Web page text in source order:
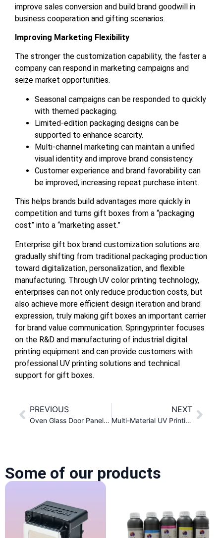
improve sales conversion and build brand goodwill in
business cooperation and gifting scenarios.
Improving Marketing Flexibility
The stronger the customization capability, the faster a
company can respond in marketing campaigns and
seize market opportunities.
Seasonal campaigns can be responded to quickly
with themed packaging.
Limited-edition packaging designs can be
supported to enhance scarcity.
Multi-channel marketing can maintain a unified
visual identity and improve brand consistency.
Customer experience and brand favorability can
be improved, increasing repeat purchase intent.
This helps brands build advantages more quickly in
competition and turns gift boxes from a “packaging
cost” into a “marketing asset.”
Enterprise gift box brand customization solutions are
gradually shifting from traditional packaging production
toward digitalization, personalization, and flexible
manufacturing. Through UV color printing technology,
enterprises can not only reduce production costs, but
also achieve more efficient design iteration and brand
expression, truly making gift boxes an important carrier
for brand value communication. Springyprinter focuses
on the R&D and manufacturing of industrial digital
printing equipment and can provide customers with
professional UV printing solutions and technical
support for gift boxes.
PREVIOUS
Oven Glass Door Panel Color Printing Solution
NEXT
Multi-Material UV Printing Process Solution for Toy Products
Some of our products